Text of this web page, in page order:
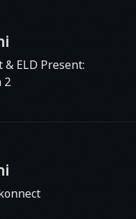
ELD Present:
2